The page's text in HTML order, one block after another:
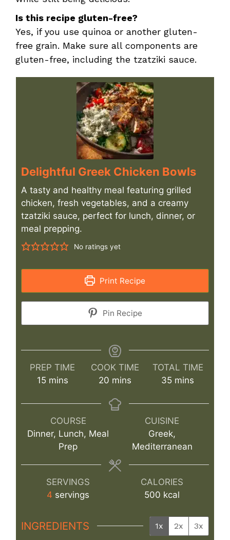
Is this recipe gluten-free?
Yes, if you use quinoa or another gluten-
free grain. Make sure all components are
gluten-free, including the tzatziki sauce.
Delightful Greek Chicken Bowls
A tasty and healthy meal featuring grilled
chicken, fresh vegetables, and a creamy
tzatziki sauce, perfect for lunch, dinner, or
meal prepping.
No ratings yet
Print Recipe
Pin Recipe
PREP TIME
15minutes
mins
COOK TIME
20 minutes
mins
TOTAL TIME
35minutes
mins
COURSE
Dinner, Lunch, Meal
Prep
CUISINE
Greek,
Mediterranean
SERVINGS
4 servings
CALORIES
500 kcal
INGREDIENTS 1x 2x 3x